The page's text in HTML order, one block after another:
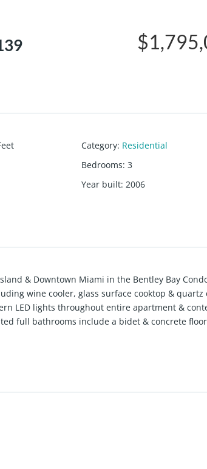
Category: Residential
Bedrooms: 3
Year built: 2006
& Downtown Miami in the Bentley Bay
wine cooler, glass surface cooktop & quartz
LED lights throughout entire apartment &
full bathrooms include a bidet & concrete